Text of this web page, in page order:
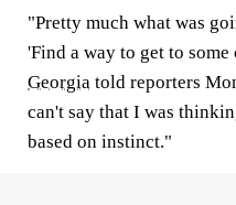
"Pretty much what was
'Find a way to get to
Georgia told reporters
can't say that I was
based on instinct."